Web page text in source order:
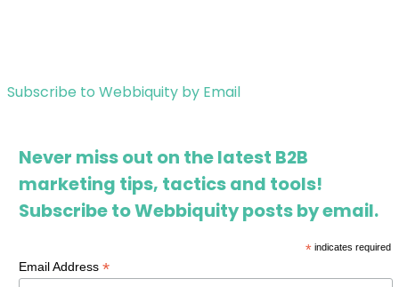
Subscribe to Webbiquity by Email
Never miss out on the latest B2B
marketing tips, tactics and tools!
Subscribe to Webbiquity posts by email.
*indicates required
Email Address*